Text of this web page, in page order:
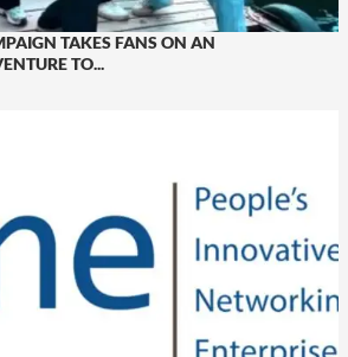
TAKES FANS ON AN
TO...